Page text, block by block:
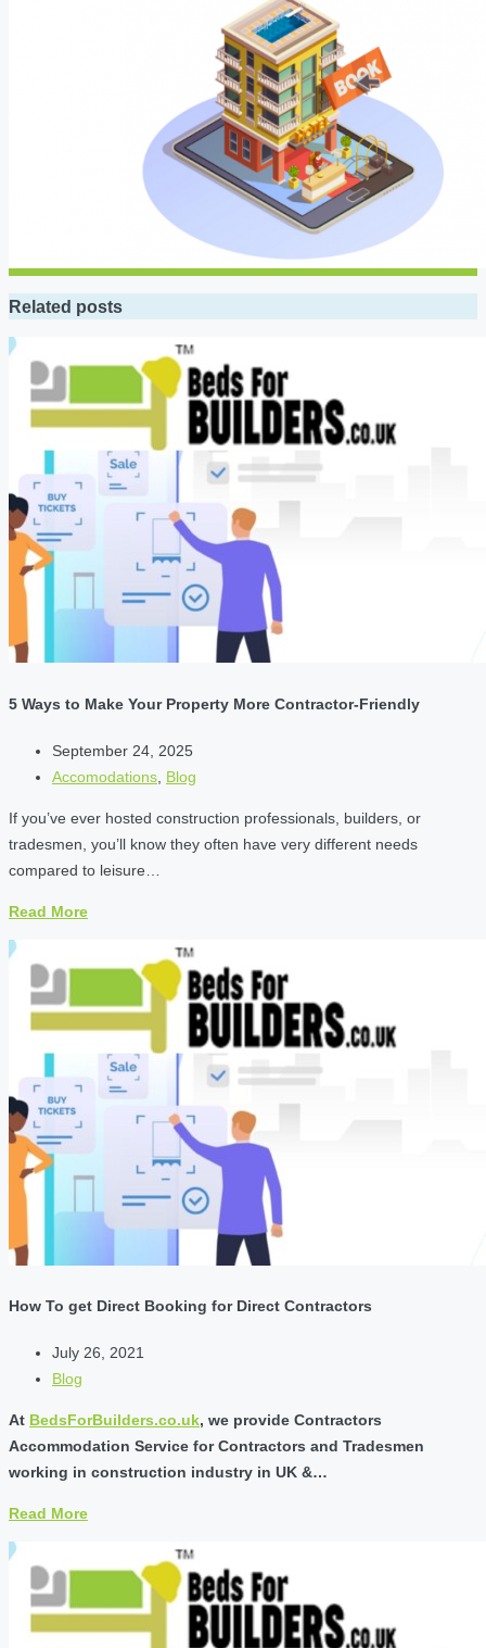
Related posts
5 Ways to Make Your Property More Contractor-Friendly
September 24, 2025
Accomodations Blog
If you’ve ever hosted construction professionals, builders, or
tradesmen, you’ll know they often have very different needs
compared to leisure…
Read More
How To get Direct Booking for Direct Contractors
July 26, 2021
Blog
At BedsForBuilders.co.uk, we provide Contractors
Accommodation Service for Contractors and Tradesmen
working in construction industry in UK &…
Read More